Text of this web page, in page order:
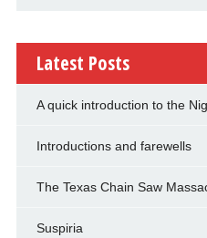
Latest Posts
A quick introduction to the
Introductions and farewells
The Texas Chain Saw
Suspiria